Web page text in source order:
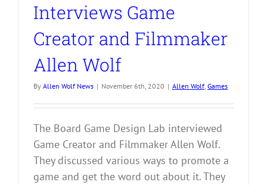
Interviews Game
Creator and Filmmaker
Allen Wolf
By Allen Wolf News | November 6th, 2020 | Allen Wolf, Games
The Board Game Design Lab interviewed
Game Creator and Filmmaker Allen Wolf.
They discussed various ways to promote a
game and get the word out about it. They